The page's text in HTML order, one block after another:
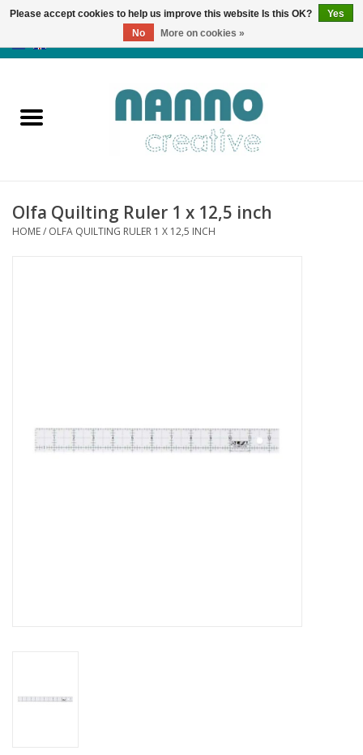
Products
News
Brands
Olfa Quilting Ruler 1 x 12,5 inch
HOME/ OLFA QUILTING RULER 1 X 12,5 INCH
Please accept cookies to help us improve this website Is this OK?
Yes
No
More on cookies »